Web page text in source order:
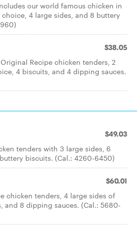
our world famous chicken in
4 large sides, and 8 buttery
$38.05
Recipe chicken tenders, 2
4 biscuits, and 4 dipping sauces.
$49.03
tenders with 3 large sides, 6
biscuits. (Cal.: 4260-6450)
$60.01
chicken tenders, 4 large sides of
and 8 dipping sauces. (Cal.: 5680-